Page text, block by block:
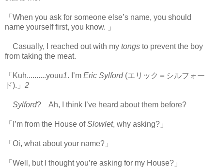
「When you ask for someone else’s name, you should
name yourself first, you know. 」
Casually, I reached out with my tongs to prevent the boy
from taking the meat.
「Kuh..........youu1. I’m Eric Sylford(エリック＝シルフォー
ド).」 2
Sylford? Ah, I think I’ve heard about them before?
「I’m from the House ofSlowlet, why asking?」
「Oi, what about your name?」
「Well, but I thought you’re asking for my House?」